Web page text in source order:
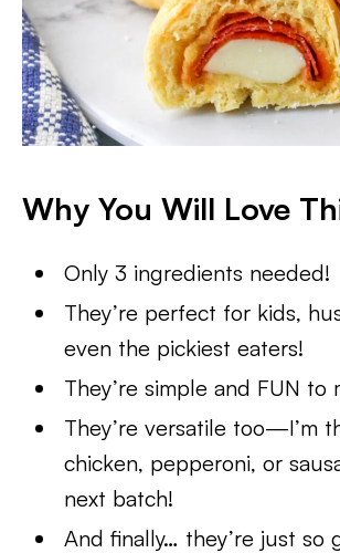
Why You Will Love
Only 3 ingredients needed!
They’re perfect for kids,
even the pickiest eaters!
They’re simple and FUN to
They’re versatile too—I’m
chicken, pepperoni, or
next batch!
And finally… they’re just so